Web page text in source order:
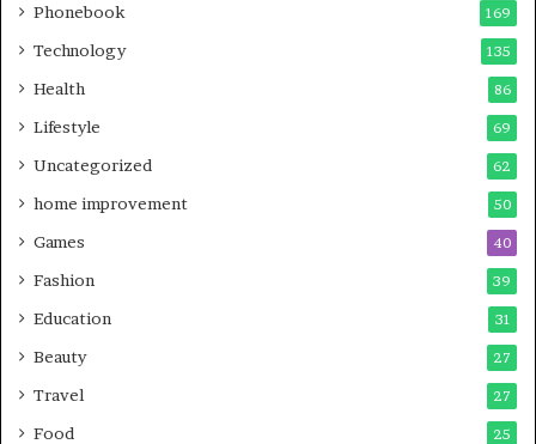
Phonebook 169
Technology 135
Health 86
Lifestyle 69
Uncategorized 62
home improvement 50
Games 40
Fashion 39
Education 31
Beauty 27
Travel 27
Food 25